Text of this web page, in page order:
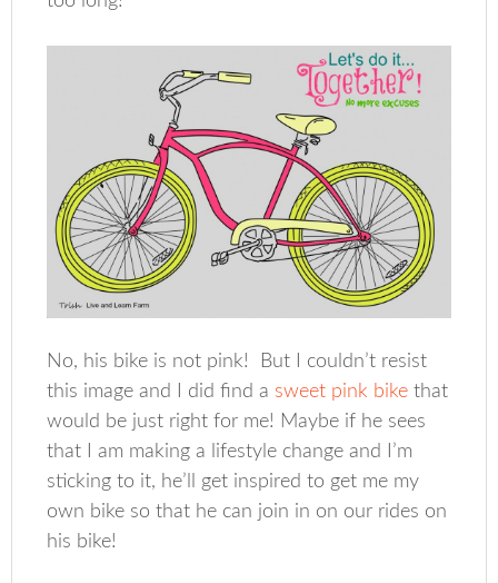
No, his bike is not pink! But I couldn’t resist
this image and I did find a sweet pink bikethat
would be just right for me! Maybe if he sees
that I am making a lifestyle change and I’m
sticking to it, he’ll get inspired to get me my
own bike so that he can join in on our rides on
his bike!